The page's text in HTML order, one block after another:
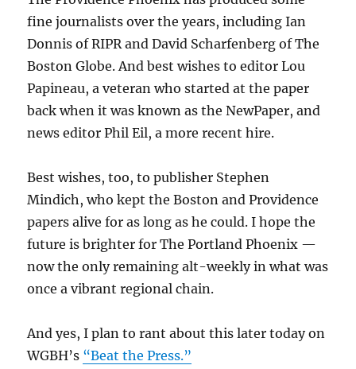
fine journalists over the years, including Ian
Donnis of RIPR and David Scharfenberg of The
Boston Globe. And best wishes to editor Lou
Papineau, a veteran who started at the paper
back when it was known as the NewPaper, and
news editor Phil Eil, a more recent hire.
Best wishes, too, to publisher Stephen
Mindich, who kept the Boston and Providence
papers alive for as long as he could. I hope the
future is brighter for The Portland Phoenix —
now the only remaining alt-weekly in what was
once a vibrant regional chain.
And yes, I plan to rant about this later today on
WGBH’s “Beat the Press.”